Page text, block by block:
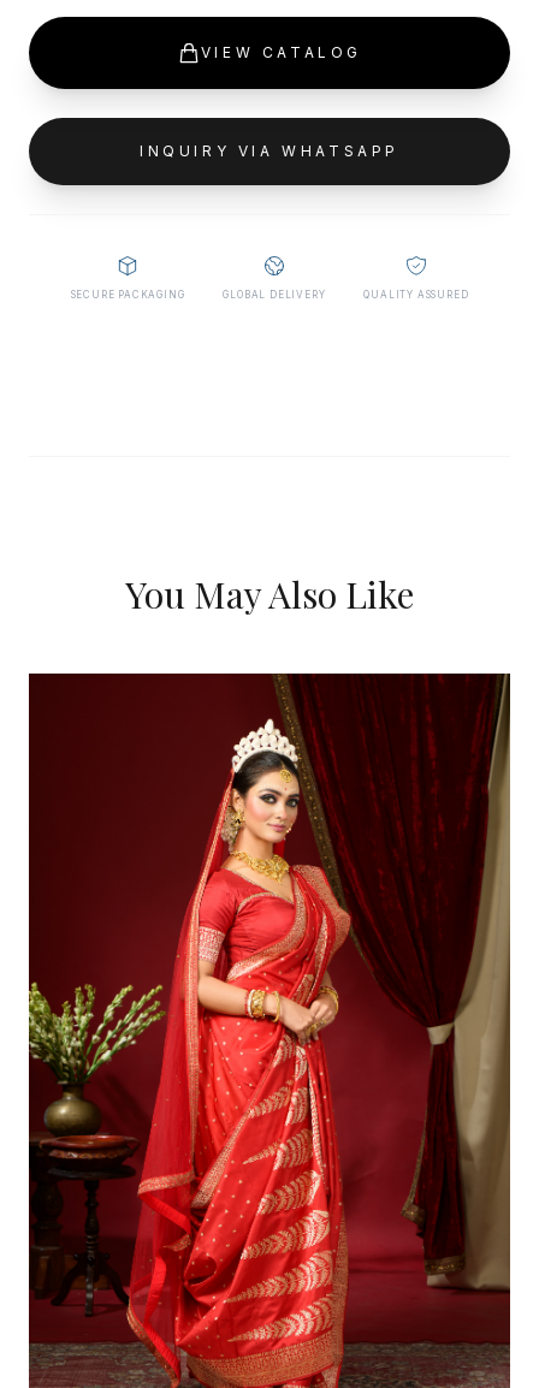
VIEW CATALOG
INQUIRY VIA WHATSAPP
SECURE PACKAGING GLOBAL DELIVERY QUALITY ASSURED
You May Also Like